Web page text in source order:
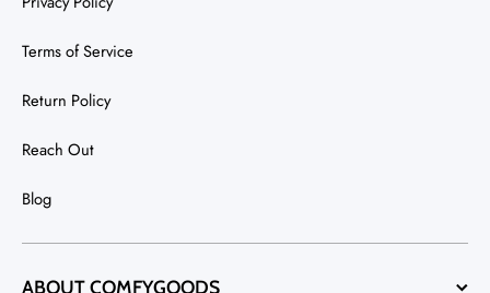
Terms of Service
Return Policy
Reach Out
Blog
ABOUT COMFYGOODS